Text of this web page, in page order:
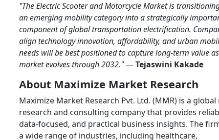
"The Electric Scooter and Motorcycle Market is
an emerging mobility category into a strategically
component of global transportation electrification.
align technology innovation, affordability, and urban
needs will be best positioned to capture long-term value
market evolves through 2032."—Tejaswini Kakade
About Maximize Market Research
Maximize Market Research Pvt. Ltd. (MMR) is a
research and consulting company that provides
data-focused, and practical business insights. The
a wide range of industries, including healthcare,